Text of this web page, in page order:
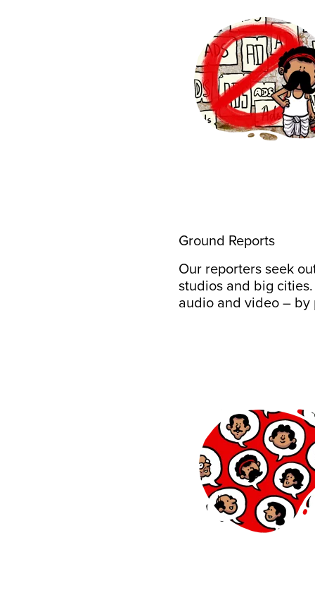
Ground Reports
Our reporters seek
studios and big
audio and video – by